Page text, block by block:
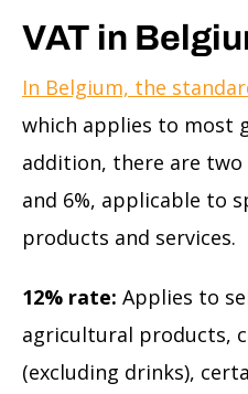
VAT in
In Belgium, the
which applies to most
addition, there are two
and 6%, applicable to
products and services.
12% rate: Applies to
agricultural products,
(excluding drinks),